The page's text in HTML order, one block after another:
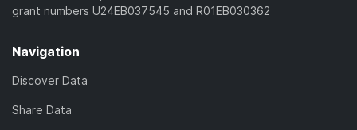
grant numbers U24EB037545 and R01EB030362
Navigation
Discover Data
Share Data